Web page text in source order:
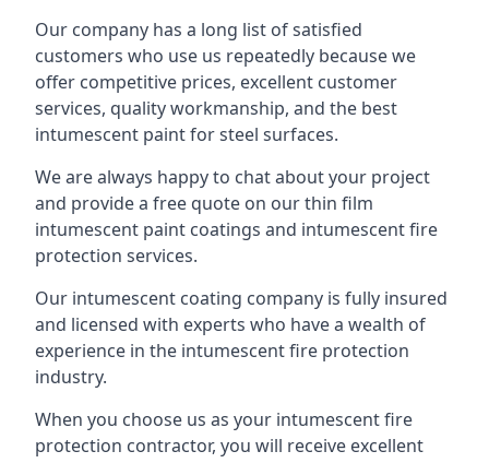
Our company has a long list of satisfied
customers who use us repeatedly because we
offer competitive prices, excellent customer
services, quality workmanship, and the best
intumescent paint for steel surfaces.
We are always happy to chat about your project
and provide a free quote on our thin film
intumescent paint coatings and intumescent fire
protection services.
Our intumescent coating company is fully insured
and licensed with experts who have a wealth of
experience in the intumescent fire protection
industry.
When you choose us as your intumescent fire
protection contractor, you will receive excellent